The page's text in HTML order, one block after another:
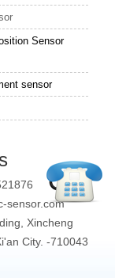
Sensor
sensor
sensor.com
Xincheng
City. -710043